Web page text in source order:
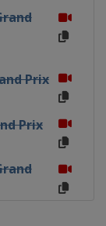
Prix
Prix